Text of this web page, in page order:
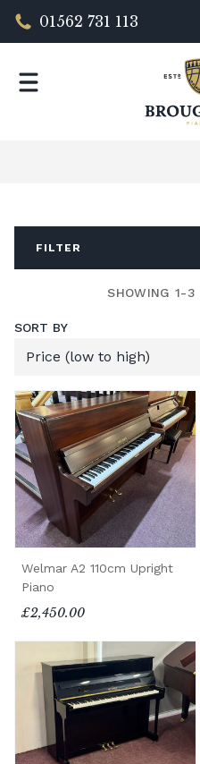
01562 731 113
FILTER
SHOWING 1-3
SORT BY
Welmar A2 110cm Upright
Piano
£2,450.00